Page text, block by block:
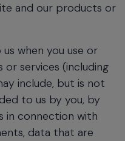
and our products or
when you use or
services (including
include, but is not
to us by you, by
in connection with
data that are